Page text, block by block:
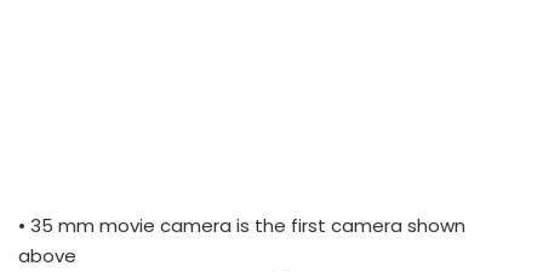
• 35 mm movie camera is the first camera shown
above